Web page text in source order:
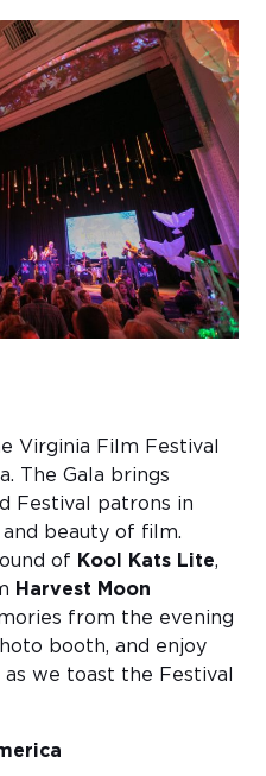
Virginia Film Festival
The Gala brings
Festival patrons in
beauty of film.
of Kool Kats Lite,
Harvest Moon
from the evening
booth, and enjoy
we toast the Festival